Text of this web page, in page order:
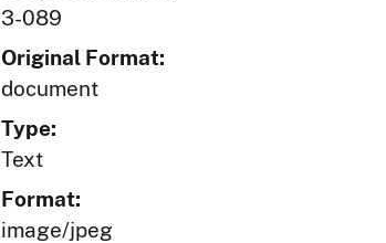
3-089
Original Format:
document
Type:
Text
Format:
image/jpeg